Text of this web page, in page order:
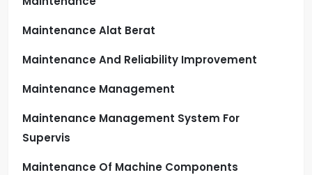
Maintenance Alat Berat
Maintenance And Reliability Improvement
Maintenance Management
Maintenance Management System For
Supervis
Maintenance Of Machine Components